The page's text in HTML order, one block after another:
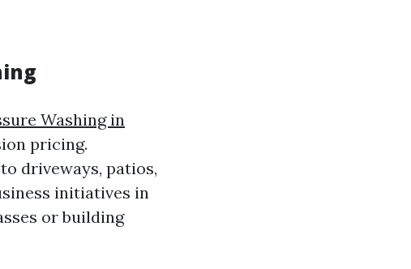
Washing in
pricing.
driveways, patios,
initiatives in
or building